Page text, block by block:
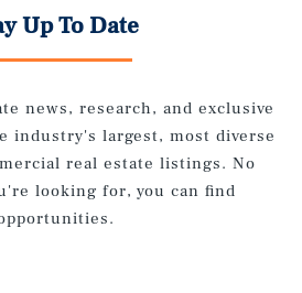
Up To Date
news, research, and exclusive
industry's largest, most diverse
real estate listings. No
looking for, you can find